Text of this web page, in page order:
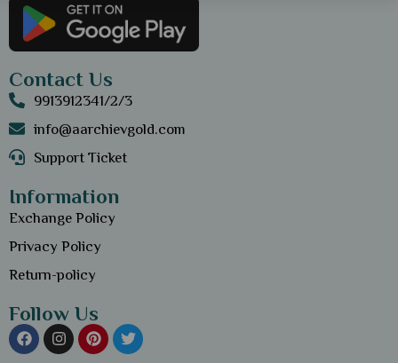
Contact Us
9913912341/2/3
info@aarchievgold.com
Support Ticket
Information
Exchange Policy
Privacy Policy
Return-policy
Follow Us